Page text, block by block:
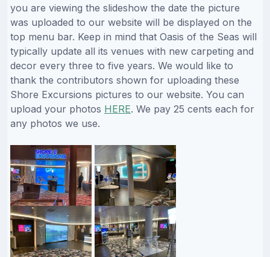
you are viewing the slideshow the date the picture
was uploaded to our website will be displayed on the
top menu bar. Keep in mind that Oasis of the Seas will
typically update all its venues with new carpeting and
decor every three to five years. We would like to
thank the contributors shown for uploading these
Shore Excursions pictures to our website. You can
upload your photos HERE. We pay 25 cents each for
any photos we use.